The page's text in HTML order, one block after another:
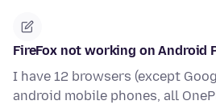
FireFox not working on Android
I have 12 browsers (except
android mobile phones, all